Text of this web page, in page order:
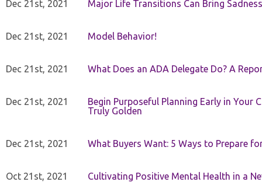
Dec 21st, 2021 Major Life Transitions Can Bring
Dec 21st, 2021 Model Behavior!
Dec 21st, 2021 What Does an ADA Delegate Do? A
Dec 21st, 2021
Begin Purposeful Planning Early in Your
Truly Golden
Dec 21st, 2021 What Buyers Want: 5 Ways to Prepare
Oct 21st, 2021 Cultivating Positive Mental Health in a